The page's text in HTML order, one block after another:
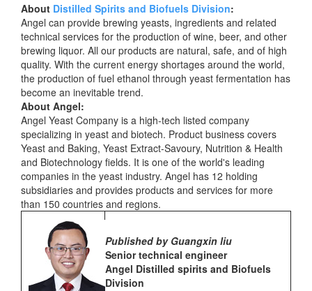
About Distilled Spirits and Biofuels Division:
Angel can provide brewing yeasts, ingredients and related
technical services for the production of wine, beer, and other
brewing liquor. All our products are natural, safe, and of high
quality. With the current energy shortages around the world,
the production of fuel ethanol through yeast fermentation has
become an inevitable trend.
About Angel:
Angel Yeast Company is a high-tech listed company
specializing in yeast and biotech. Product business covers
Yeast and Baking, Yeast Extract-Savoury, Nutrition & Health
and Biotechnology fields. It is one of the world's leading
companies in the yeast industry. Angel has 12 holding
subsidiaries and provides products and services for more
than 150 countries and regions.
Published by Guangxin liu
Senior technical engineer
Angel Distilled spirits and Biofuels
Division